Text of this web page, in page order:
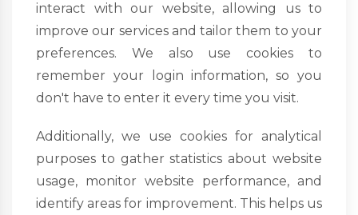
interact with our website, allowing us to
improve our services and tailor them to your
preferences. We also use cookies to
remember your login information, so you
don't have to enter it every time you visit.
Additionally, we use cookies for analytical
purposes to gather statistics about website
usage, monitor website performance, and
identify areas for improvement. This helps us